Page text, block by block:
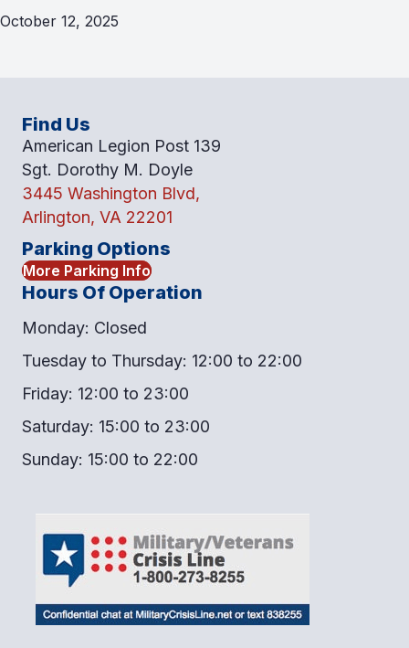
October 12, 2025
Find Us
American Legion Post 139
Sgt. Dorothy M. Doyle
3445 Washington Blvd,
Arlington, VA 22201
Parking Options
More Parking Info
Hours Of Operation
Monday: Closed
Tuesday to Thursday: 12:00 to 22:00
Friday: 12:00 to 23:00
Saturday: 15:00 to 23:00
Sunday: 15:00 to 22:00